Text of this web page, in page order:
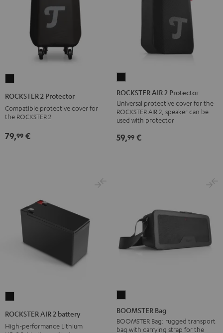
Black
ROCKSTER 2 Protector
Compatible protective cover for
the ROCKSTER 2
79,99 €
AIR
2
Protector
Black
ROCKSTER AIR 2 Protector
Universal protective cover for the
ROCKSTER AIR 2, speaker can be
used with protector
59,99 €
ROCKSTER AIR 2 battery
High-performance Lithium
Bag
Black
BOOMSTER Bag
BOOMSTER Bag: rugged transport
bag with carrying strap for the